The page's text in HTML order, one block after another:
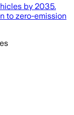
by 2035.
to zero-emission